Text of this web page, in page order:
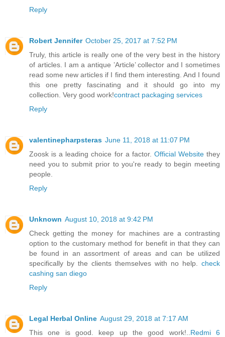
Reply
Robert Jennifer October 25, 2017 at 7:52 PM
Truly, this article is really one of the very best in the history
of articles. I am a antique ’Article’ collector and I sometimes
read some new articles if I find them interesting. And I found
this one pretty fascinating and it should go into my
collection. Very good work!contract packaging services
Reply
valentinepharpsteras June 11, 2018 at 11:07 PM
Zoosk is a leading choice for a factor. Official Websitethey
need you to submit prior to you're ready to begin meeting
people.
Reply
Unknown August 10, 2018 at 9:42 PM
Check getting the money for machines are a contrasting
option to the customary method for benefit in that they can
be found in an assortment of areas and can be utilized
specifically by the clients themselves with no help. check
cashing san diego
Reply
Legal Herbal Online August 29, 2018 at 7:17 AM
This one is good. keep up the good work!.. Redmi 6